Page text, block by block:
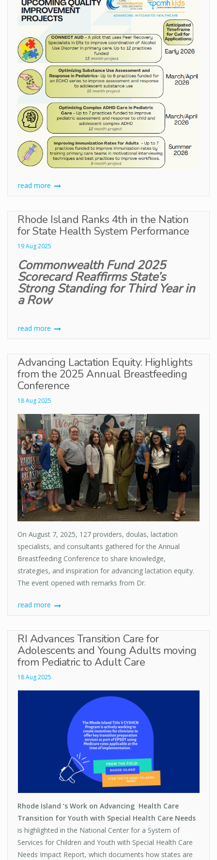
read more
Rhode Island Ranks 4th in the Nation
for State Health System Performance
19 Aug 2025
Commonwealth Fund 2025
Scorecard Reaffirms State’s
Strong Standing for Third Year in
a Row
read more
Advancing Lactation Equity: Highlights
from the 2025 Annual Breastfeeding
Conference
18 Aug 2025
On August 7, 2025, 127 providers, doulas, lactation
specialists, and consultants gathered for the Annual
Breastfeeding Conference to share knowledge,
strategies, and inspiration for advancing lactation equity.
The event opened with remarks from Dr.
read more
RI Advances Transition Care for
Adolescents and Young Adults moving
from Pediatric to Adult Care
18 Aug 2025
Rhode Island ‘s Work on Advancing Health Care
Transition for Youth with Special Health Care Needs
is highlighted in the National Center for a System of
Services for Children and Youth with Special Health Care
Needs Impact Report, which documents how states are